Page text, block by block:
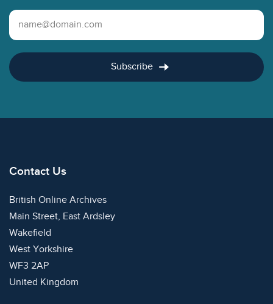
Email Address
Subscribe
Contact Us
British Online Archives
Main Street, East Ardsley
Wakefield
West Yorkshire
WF3 2AP
United Kingdom